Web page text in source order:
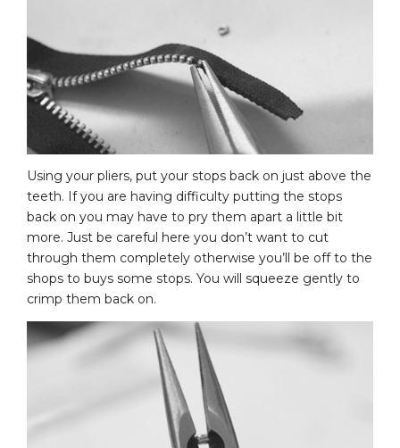
Using your pliers, put your stops back on just above the
teeth. If you are having difficulty putting the stops
back on you may have to pry them apart a little bit
more. Just be careful here you don’t want to cut
through them completely otherwise you’ll be off to the
shops to buys some stops. You will squeeze gently to
crimp them back on.